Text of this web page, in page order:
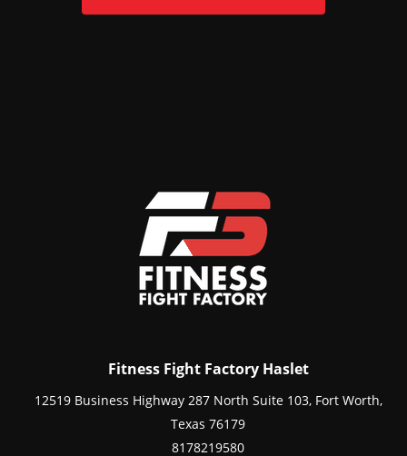
Fitness Fight Factory Haslet
12519 Business Highway 287 North Suite 103, Fort Worth,
Texas 76179
8178219580